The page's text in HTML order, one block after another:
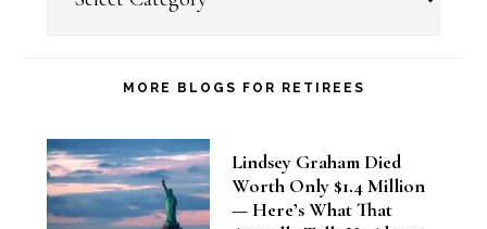
MORE BLOGS FOR RETIREES
Lindsey Graham Died
Worth Only $1.4 Million
— Here’s What That